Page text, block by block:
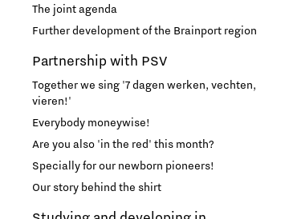
The joint agenda
Further development of the Brainport region
Partnership with PSV
Together we sing '7 dagen werken, vechten,
vieren!'
Everybody moneywise!
Are you also 'in the red' this month?
Specially for our newborn pioneers!
Our story behind the shirt